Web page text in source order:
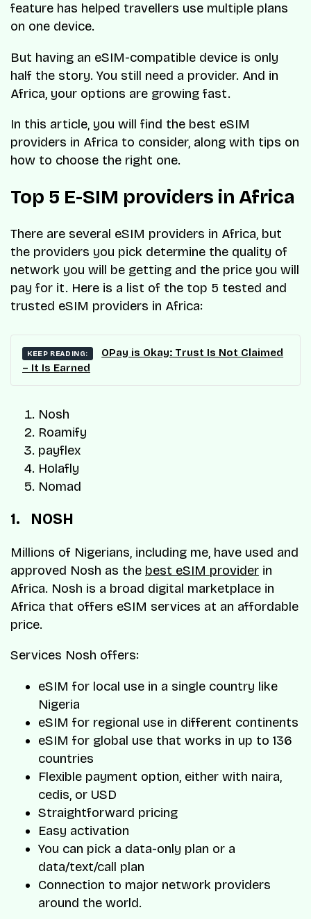
feature has helped travellers use multiple plans
on one device.
But having an eSIM-compatible device is only
half the story. You still need a provider. And in
Africa, your options are growing fast.
In this article, you will find the best eSIM
providers in Africa to consider, along with tips on
how to choose the right one.
Top 5 E-SIM providers in Africa
There are several eSIM providers in Africa, but
the providers you pick determine the quality of
network you will be getting and the price you will
pay for it. Here is a list of the top 5 tested and
trusted eSIM providers in Africa:
KEEP READING:
OPay is Okay: Trust Is Not Claimed
– It Is Earned
Nosh
Roamify
payflex
Holafly
Nomad
1. NOSH
Millions of Nigerians, including me, have used and
approved Nosh as the best eSIM provider in
Africa. Nosh is a broad digital marketplace in
Africa that offers eSIM services at an affordable
price.
Services Nosh offers:
eSIM for local use in a single country like
Nigeria
eSIM for regional use in different continents
eSIM for global use that works in up to 136
countries
Flexible payment option, either with naira,
cedis, or USD
Straightforward pricing
Easy activation
You can pick a data-only plan or a
data/text/call plan
Connection to major network providers
around the world.